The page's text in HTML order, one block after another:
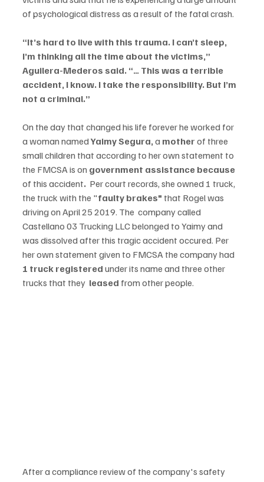
of psychological distress as a result of the fatal crash.
“It’s hard to live with this trauma. I can’t sleep,
I’m thinking all the time about the victims,”
Aguilera-Mederos said. “… This was a terrible
accident, I know. I take the responsibility. But I’m
not a criminal.”
On the day that changed his life forever he worked for
a woman named Yaimy Segura, a mother of three
small children that according to her own statement to
the FMCSA is on government assistance because
of this accident.
  Per court records, she owned 1 truck,
the truck with the "faulty brakes" that Rogel was
driving on April 25 2019. The  company called
Castellano 03 Trucking LLC belonged to Yaimy and
was dissolved after this tragic accident occured. Per
her own statement given to FMCSA the company had
1 truck registered under its name and three other
trucks that they leased from other people.
After a compliance review of the company's safety